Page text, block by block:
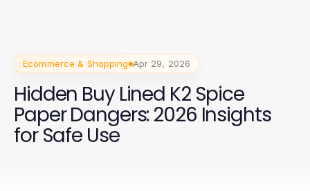
Ecommerce & Shopping Apr 29, 2026
Hidden Buy Lined K2 Spice
Paper Dangers: 2026 Insights
for Safe Use